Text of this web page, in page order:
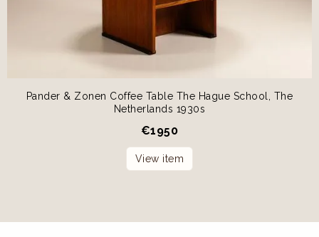
Pander & Zonen Coffee Table The Hague School, The
Netherlands 1930s
€1950
View item